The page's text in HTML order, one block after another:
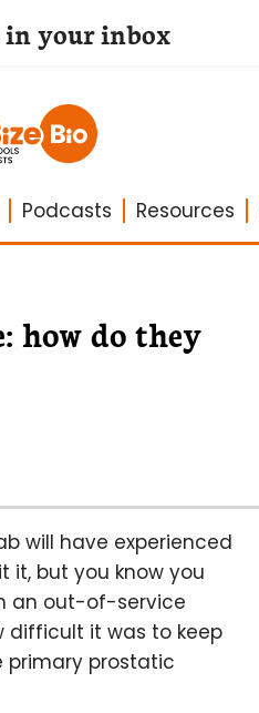
Podcasts Resources
how do they
will have experienced
but you know you
an out-of-service
difficult it was to keep
primary prostatic
in your inbox